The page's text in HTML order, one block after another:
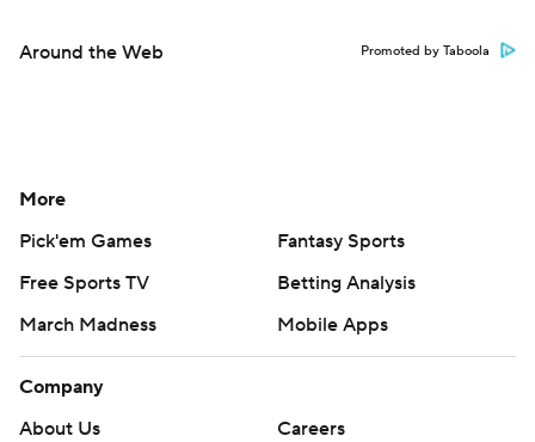
Around the Web Promoted by Taboola
More
Pick'em Games
Fantasy Sports
Free Sports TV
Betting Analysis
March Madness
Mobile Apps
Company
About Us
Careers